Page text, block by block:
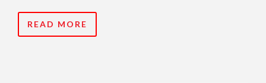
READ MORE